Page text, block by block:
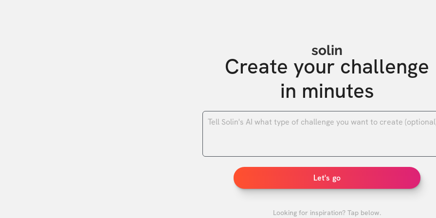
solin
Create your challenge
in minutes
Let's go
Looking for inspiration? Tap below.